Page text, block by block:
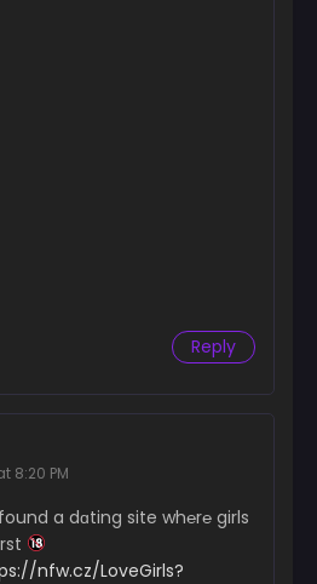
Reply
8:20 PM
found a dɑting site wh℮r℮ girls
nfw.cz/LoveGirls?